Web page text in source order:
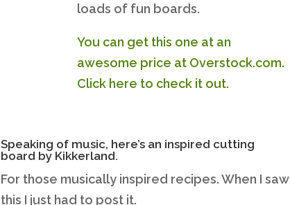
loads of fun boards.
You can get this one at an
awesome price at Overstock.com.
Click here to check it out.
Speaking of music, here’s an inspired cutting
board by Kikkerland.
For those musically inspired recipes. When I saw
this I just had to post it.